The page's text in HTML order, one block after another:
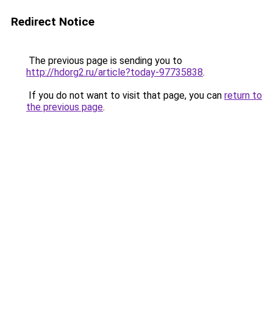
Redirect Notice
The previous page is sending you to
http://hdorg2.ru/article?today-97735838.
If you do not want to visit that page, you can return to
the previous page.